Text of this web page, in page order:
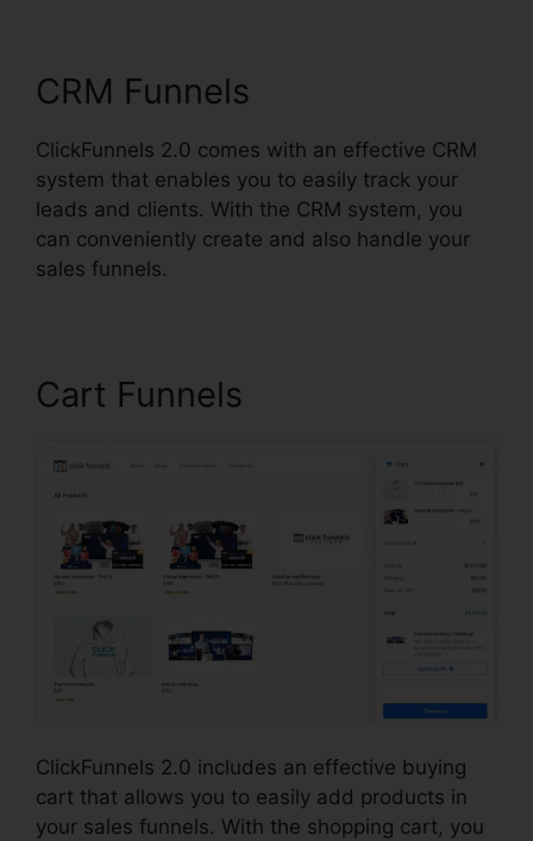
CRM Funnels
ClickFunnels 2.0 comes with an effective CRM
system that enables you to easily track your
leads and clients. With the CRM system, you
can conveniently create and also handle your
sales funnels.
Cart Funnels
ClickFunnels 2.0 includes an effective buying
cart that allows you to easily add products in
your sales funnels. With the shopping cart, you